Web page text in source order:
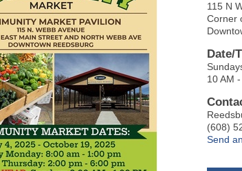
115 N
Corner
Date/
10 AM
(608)
Send